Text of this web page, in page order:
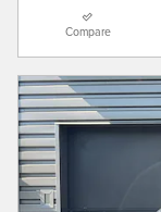
Compare